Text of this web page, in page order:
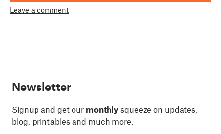
Leave a comment
Newsletter
Signup and get our monthly squeeze on updates,
blog, printables and much more.